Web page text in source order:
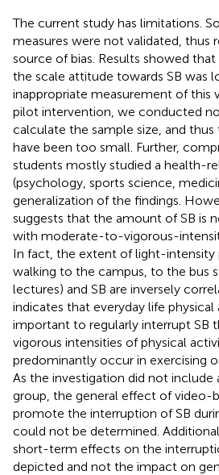
The current study has limitations.
measures were not validated, thus
source of bias. Results showed that
the scale attitude towards SB was
inappropriate measurement of this
pilot intervention, we conducted
calculate the sample size, and
have been too small. Further,
students mostly studied a health-
(psychology, sports science,
generalization of the findings.
suggests that the amount of SB is
with moderate-to-vigorous-
In fact, the extent of light-intensity
walking to the campus, to the bus
lectures) and SB are inversely
indicates that everyday life
important to regularly interrupt SB
vigorous intensities of physical
predominantly occur in exercising
As the investigation did not include
group, the general effect of video-
promote the interruption of SB
could not be determined.
short-term effects on the
depicted and not the impact on